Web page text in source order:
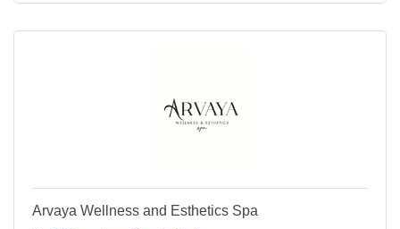
Arvaya Wellness and Esthetics Spa